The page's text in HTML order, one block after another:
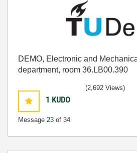
DEMO, Electronic and
department, room 36.LB00.390
1 KUDO
Message 23 of 34
(2,692 Views)